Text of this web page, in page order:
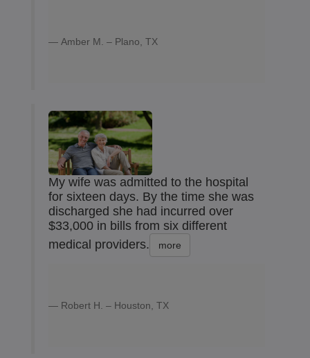
Amber M. – Plano, TX
My wife was admitted to the hospital
for sixteen days. By the time she was
discharged she had incurred over
$33,000 in bills from six different
medical providers.
more
Robert H. – Houston, TX